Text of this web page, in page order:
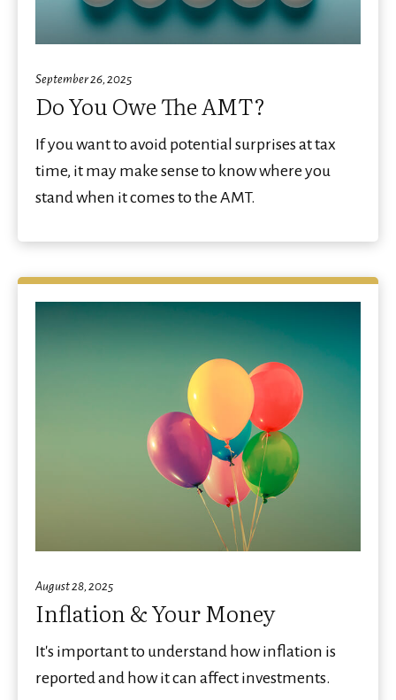
September 26, 2025
Do You Owe The AMT?
If you want to avoid potential surprises at tax
time, it may make sense to know where you
stand when it comes to the AMT.
August 28, 2025
Inflation & Your Money
It's important to understand how inflation is
reported and how it can affect investments.